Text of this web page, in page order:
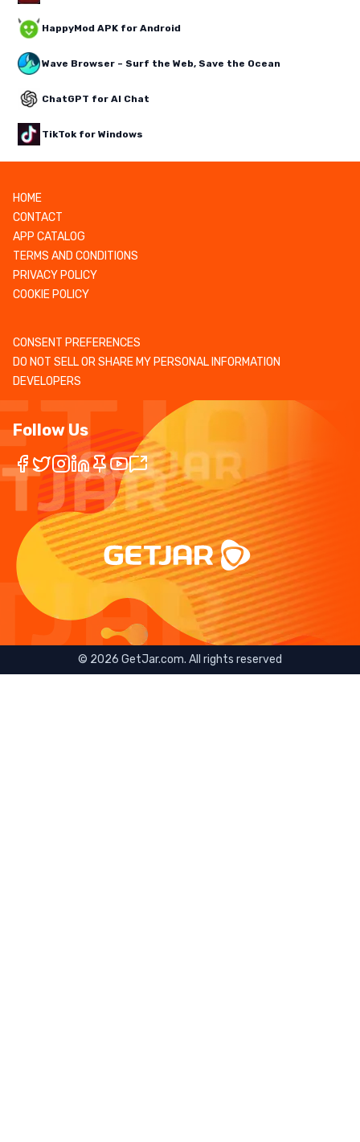
HappyMod APK for Android
Wave Browser – Surf the Web, Save the Ocean
ChatGPT for AI Chat
TikTok for Windows
HOME
CONTACT
APP CATALOG
TERMS AND CONDITIONS
PRIVACY POLICY
COOKIE POLICY
CONSENT PREFERENCES
DO NOT SELL OR SHARE MY PERSONAL INFORMATION
DEVELOPERS
Follow Us
© 2026 GetJar.com. All rights reserved